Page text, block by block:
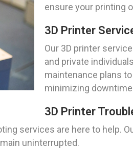
ensure your printing
3D Printer
Our 3D printer
and private
maintenance plans
minimizing
3D Printer
services are here to help.
uninterrupted.